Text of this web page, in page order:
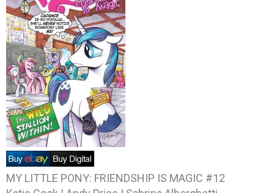
MY LITTLE PONY: FRIENDSHIP IS MAGIC #12